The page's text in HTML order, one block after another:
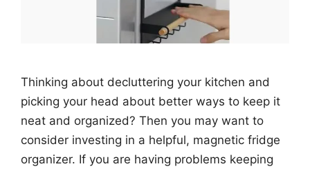
Thinking about decluttering your kitchen and
picking your head about better ways to keep it
neat and organized? Then you may want to
consider investing in a helpful, magnetic fridge
organizer. If you are having problems keeping